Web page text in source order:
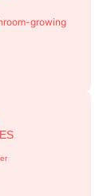
growing